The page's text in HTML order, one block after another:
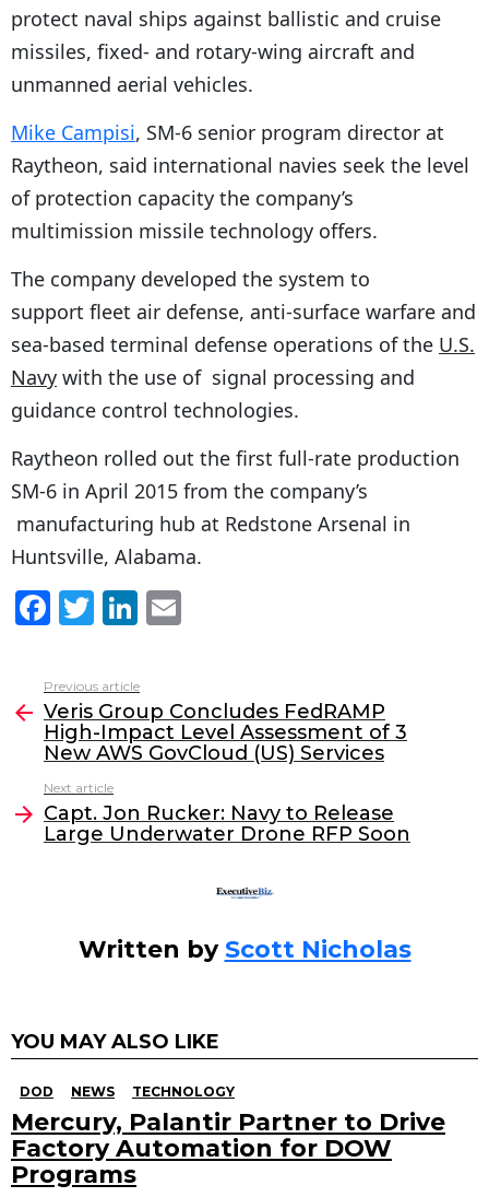
protect naval ships against ballistic and cruise
missiles, fixed- and rotary-wing aircraft and
unmanned aerial vehicles.
Mike Campisi, SM-6 senior program director at
Raytheon, said international navies seek the level
of protection capacity the company’s
multimission missile technology offers.
The company developed the system to
support fleet air defense, anti-surface warfare and
sea-based terminal defense operations of the U.S.
Navy with the use of signal processing and
guidance control technologies.
Raytheon rolled out the first full-rate production
SM-6 in April 2015 from the company’s
manufacturing hub at Redstone Arsenal in
Huntsville, Alabama.
F
c
e
b
o
o
k
T
itt
er
Li
k
e
dI
l
more
Previous article
Veris Group Concludes FedRAMP
High-Impact Level Assessment of 3
New AWS GovCloud (US) Services
Next article
Capt. Jon Rucker: Navy to Release
Large Underwater Drone RFP Soon
Written by Scott Nicholas
YOU MAY ALSO LIKE
DOD NEWS TECHNOLOGY
Mercury, Palantir Partner to Drive
Factory Automation for DOW
Programs